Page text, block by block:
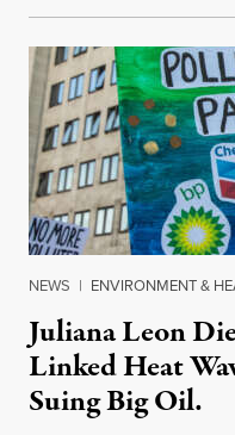
NEWS | ENVIRONMENT &
Juliana Leon
Linked Heat
Suing Big Oil.